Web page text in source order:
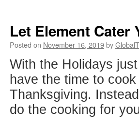
Let Element Cater
Posted on November 16, 2019by
With the Holidays
have the time to
Thanksgiving.
do the cooking for